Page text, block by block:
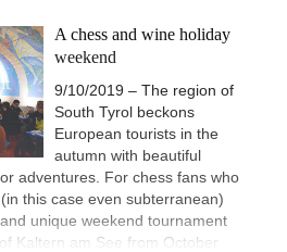
A chess and wine holiday
weekend
9/10/2019 – The region of
South Tyrol beckons
European tourists in the
autumn with beautiful
adventures. For chess fans who
this case even subterranean)
unique weekend tournament
Kaltern am See from October